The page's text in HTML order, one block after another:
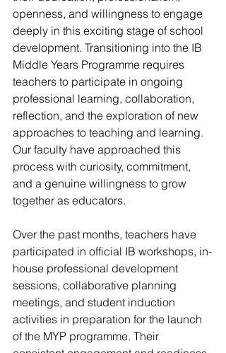
openness, and willingness to engage
deeply in this exciting stage of school
development. Transitioning into the IB
Middle Years Programme requires
teachers to participate in ongoing
professional learning, collaboration,
reflection, and the exploration of new
approaches to teaching and learning.
Our faculty have approached this
process with curiosity, commitment,
and a genuine willingness to grow
together as educators.
Over the past months, teachers have
participated in official IB workshops, in-
house professional development
sessions, collaborative planning
meetings, and student induction
activities in preparation for the launch
of the MYP programme. Their